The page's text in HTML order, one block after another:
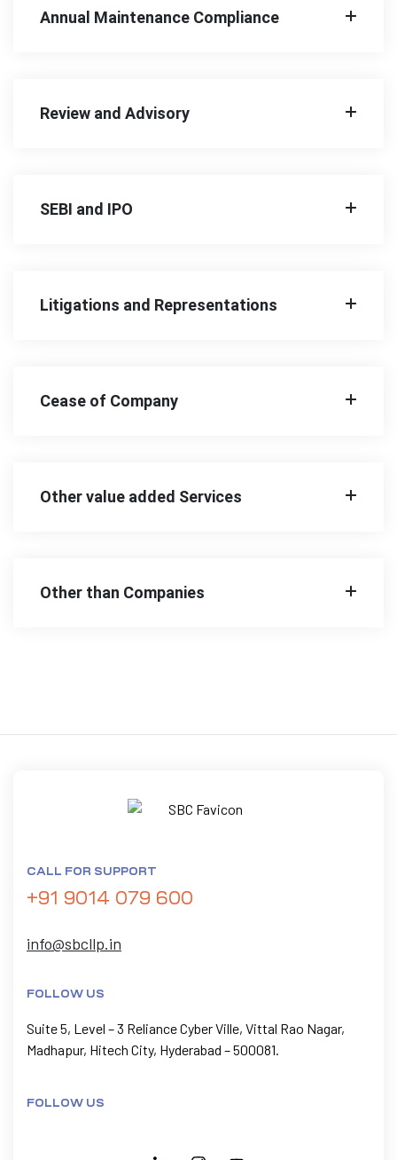
Annual Maintenance Compliance
Review and Advisory
SEBI and IPO
Litigations and Representations
Cease of Company
Other value added Services
Other than Companies
CALL FOR SUPPORT
+91 9014 079 600
info@sbcllp.in
FOLLOW US
Suite 5, Level – 3 Reliance Cyber Ville, Vittal Rao Nagar,
Madhapur, Hitech City, Hyderabad – 500081.
FOLLOW US